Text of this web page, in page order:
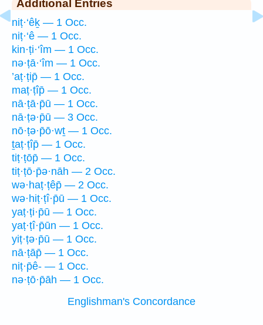
Additional Entries
niṭ·‘êḵ — 1 Occ.
niṭ·‘ê — 1 Occ.
kin·ṭi·‘îm — 1 Occ.
nə·ṭā·‘îm — 1 Occ.
’aṭ·ṭip̄ — 1 Occ.
maṭ·ṭîp̄ — 1 Occ.
nā·ṭā·p̄ū — 1 Occ.
nā·ṭə·p̄ū — 3 Occ.
nō·ṭə·p̄ō·wṯ — 1 Occ.
ṯaṭ·ṭîp̄ — 1 Occ.
tiṭ·ṭōp̄ — 1 Occ.
tiṭ·ṭō·p̄ə·nāh — 2 Occ.
wə·haṭ·ṭêp̄ — 2 Occ.
wə·hiṭ·ṭî·p̄ū — 1 Occ.
yaṭ·ṭi·p̄ū — 1 Occ.
yaṭ·ṭî·p̄ūn — 1 Occ.
yiṭ·ṭə·p̄ū — 1 Occ.
nā·ṭāp̄ — 1 Occ.
niṭ·p̄ê- — 1 Occ.
nə·ṭō·p̄āh — 1 Occ.
Englishman's Concordance